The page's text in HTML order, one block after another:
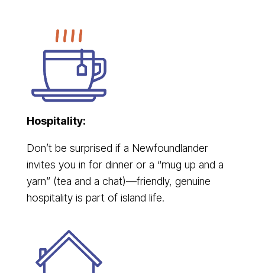
Hospitality:
Don’t be surprised if a Newfoundlander
invites you in for dinner or a “mug up and a
yarn” (tea and a chat)—friendly, genuine
hospitality is part of island life.